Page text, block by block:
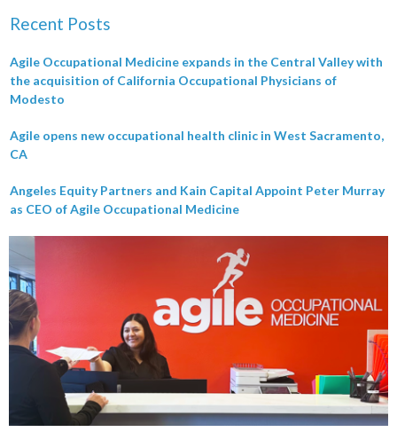
Recent Posts
Agile Occupational Medicine expands in the Central Valley with
the acquisition of California Occupational Physicians of
Modesto
Agile opens new occupational health clinic in West Sacramento,
CA
Angeles Equity Partners and Kain Capital Appoint Peter Murray
as CEO of Agile Occupational Medicine